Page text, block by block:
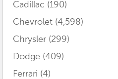
Cadillac (190)
Chevrolet (4,598)
Chrysler (299)
Dodge (409)
Ferrari (4)